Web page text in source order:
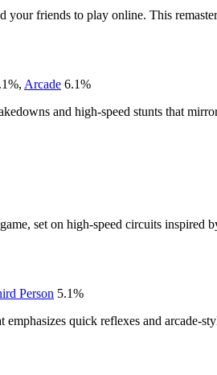
friends to play online. This
%, Arcade 6.1%
and high-speed stunts that
set on high-speed circuits
Person 5.1%
emphasizes quick reflexes and arcade-